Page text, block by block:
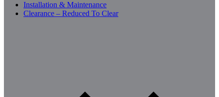
Installation & Maintenance
Clearance – Reduced To Clear